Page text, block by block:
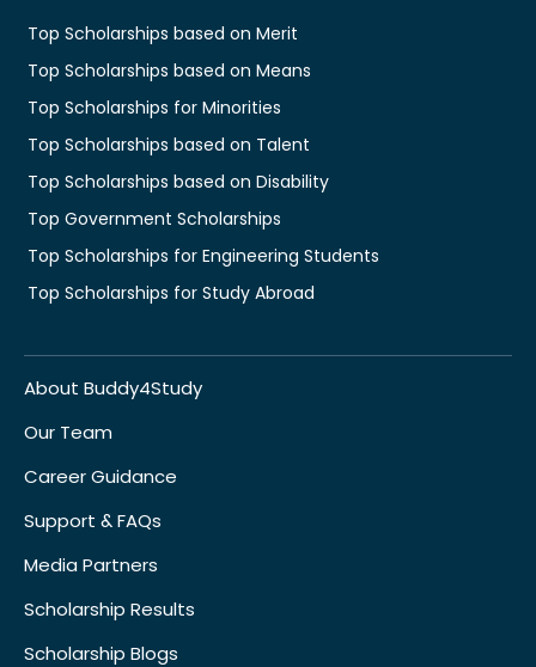
Top Scholarships based on Merit
Top Scholarships based on Means
Top Scholarships for Minorities
Top Scholarships based on Talent
Top Scholarships based on Disability
Top Government Scholarships
Top Scholarships for Engineering Students
Top Scholarships for Study Abroad
About Buddy4Study
Our Team
Career Guidance
Support & FAQs
Media Partners
Scholarship Results
Scholarship Blogs